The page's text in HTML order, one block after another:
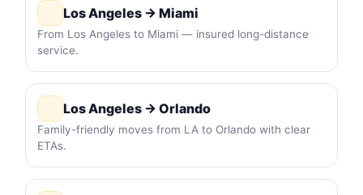
Los Angeles → Miami
From Los Angeles to Miami — insured long-distance
service.
Los Angeles → Orlando
Family-friendly moves from LA to Orlando with clear
ETAs.